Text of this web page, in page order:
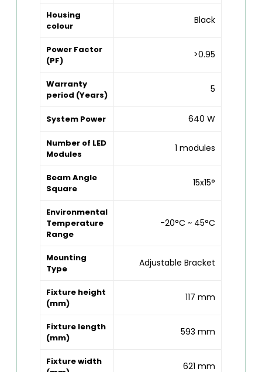
Housing
colour
Black
Power Factor
(PF)
>0.95
Warranty
period (Years)
5
System Power 640 W
Number of LED
Modules
1 modules
Beam Angle
Square
15x15°
Environmental
Temperature
Range
-20°C ~ 45°C
Mounting
Type
Adjustable Bracket
Fixture height
(mm)
117 mm
Fixture length
(mm)
593 mm
Fixture width
621 mm